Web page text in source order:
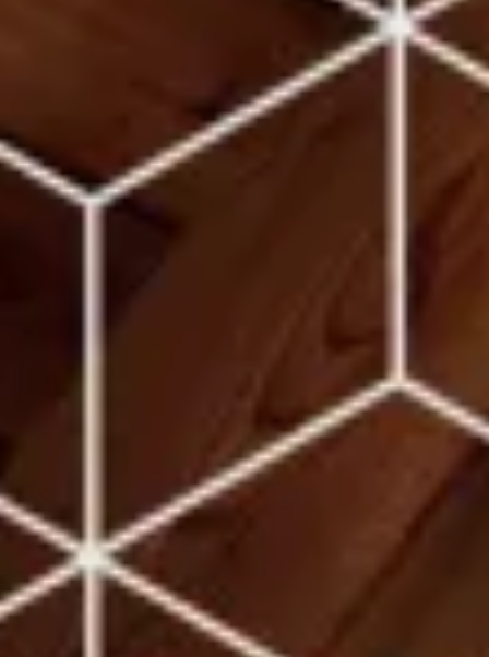
Warning about Third-Party
You are leaving the Coosa Valley Credit Union (CVCU)
website. CVCU does not provide and is not responsible
for the product, service, or overall website content
available at the following site. CVCU's privacy polices do
not apply to linked websites; consult the privacy
disclosures on the site for further information.